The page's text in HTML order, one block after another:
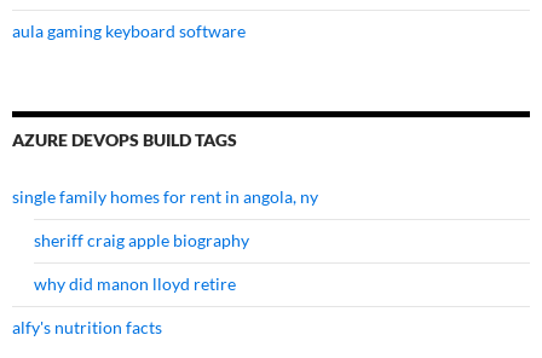
aula gaming keyboard software
AZURE DEVOPS BUILD TAGS
single family homes for rent in angola, ny
sheriff craig apple biography
why did manon lloyd retire
alfy's nutrition facts